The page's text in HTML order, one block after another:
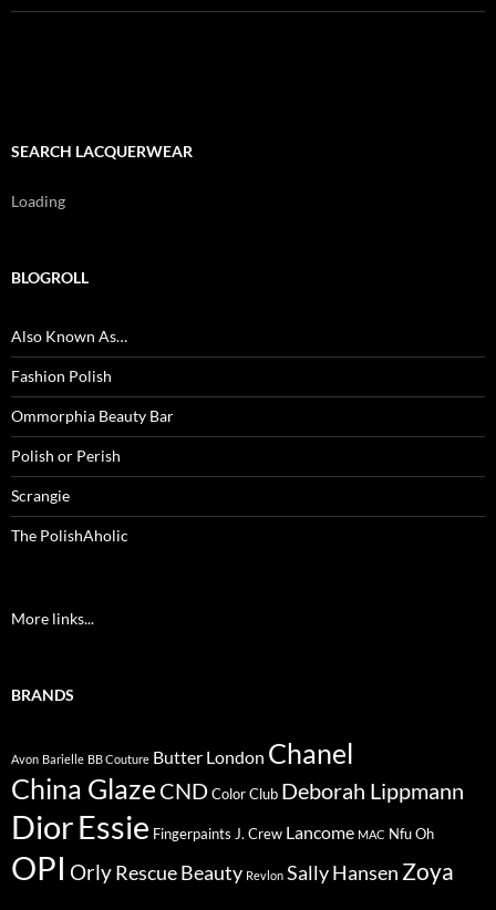
SEARCH LACQUERWEAR
Loading
BLOGROLL
Also Known As…
Fashion Polish
Ommorphia Beauty Bar
Polish or Perish
Scrangie
The PolishAholic
More links...
BRANDS
Avon Barielle BB Couture Butter London Chanel
China Glaze CNDColor Club Deborah Lippmann
DiorEssie Fingerpaints J. Crew Lancome MAC Nfu Oh
OPI OrlyRescue Beauty Revlon Sally Hansen Zoya